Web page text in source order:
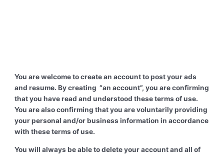
You are welcome to create an account to post your ads
and resume. By creating “an account”, you are confirming
that you have read and understood these terms of use.
You are also confirming that you are voluntarily providing
your personal and/or business information in accordance
with these terms of use.
You will always be able to delete your account and all of